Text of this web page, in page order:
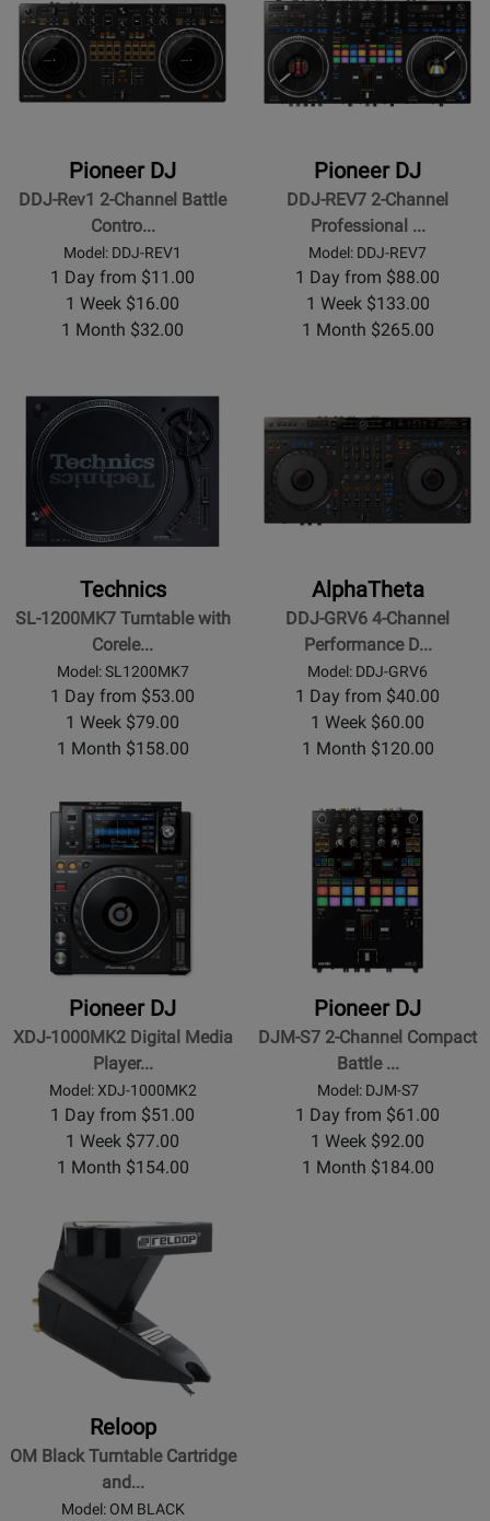
Pioneer DJ
DDJ-Rev1 2-Channel Battle
Contro...
Model: DDJ-REV1
1 Day from $11.00
1 Week $16.00
1 Month $32.00
Pioneer DJ
DDJ-REV7 2-Channel
Professional ...
Model: DDJ-REV7
1 Day from $88.00
1 Week $133.00
1 Month $265.00
Technics
SL-1200MK7 Turntable with
Corele...
Model: SL1200MK7
1 Day from $53.00
1 Week $79.00
1 Month $158.00
AlphaTheta
DDJ-GRV6 4-Channel
Performance D...
Model: DDJ-GRV6
1 Day from $40.00
1 Week $60.00
1 Month $120.00
Pioneer DJ
XDJ-1000MK2 Digital Media
Player...
Model: XDJ-1000MK2
1 Day from $51.00
1 Week $77.00
1 Month $154.00
Pioneer DJ
DJM-S7 2-Channel Compact
Battle ...
Model: DJM-S7
1 Day from $61.00
1 Week $92.00
1 Month $184.00
Reloop
OM Black Turntable Cartridge
and...
Model: OM BLACK